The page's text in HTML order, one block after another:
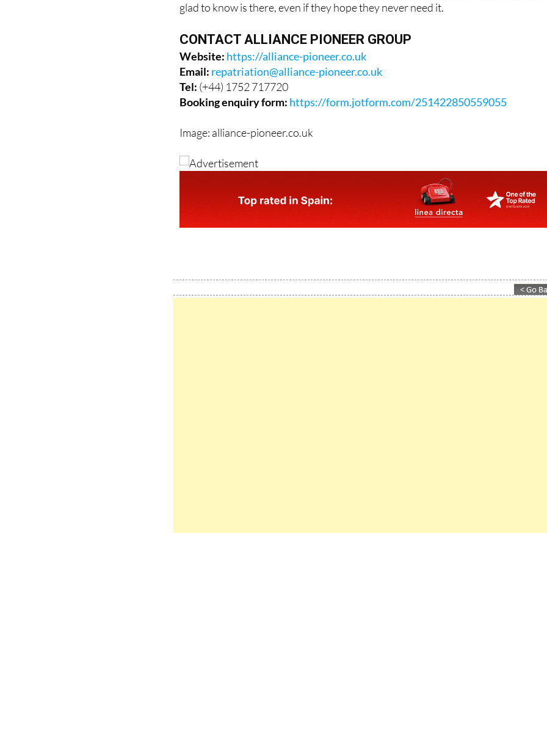
CONTACT ALLIANCE PIONEER GROUP
Website:https://alliance-pioneer.co.uk
Tel:(+44) 1752 717720
Booking enquiry form: https://form.jotform.com/251422850559055
Image: alliance-pioneer.co.uk